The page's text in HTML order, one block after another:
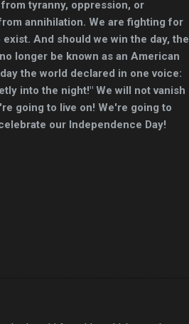
tyranny, oppression, or
annihilation. We are fighting for
And should we win the day, the
longer be known as an American
the world declared in one voice:
into the night!" We will not vanish
going to live on! We're going to
our Independence Day!